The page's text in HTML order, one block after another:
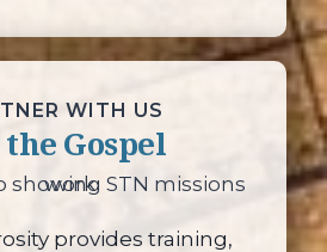
WITH US
Gospel
provides training,